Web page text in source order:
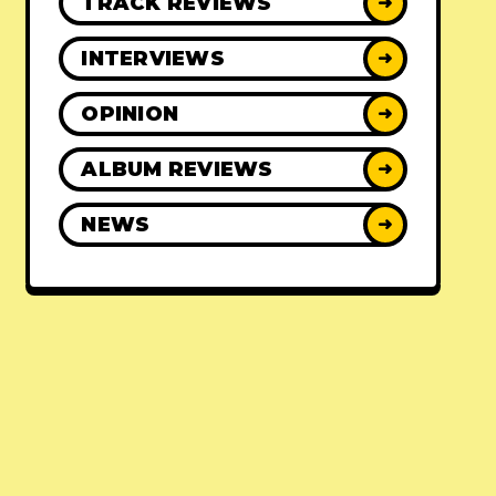
INTERVIEWS ➜
OPINION ➜
ALBUM REVIEWS ➜
NEWS ➜